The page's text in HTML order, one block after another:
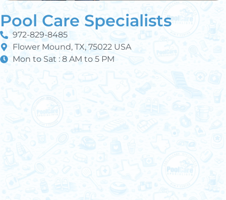
Pool Care Specialists
972-829-8485
Flower Mound, TX, 75022 USA
Mon to Sat : 8 AM to 5 PM